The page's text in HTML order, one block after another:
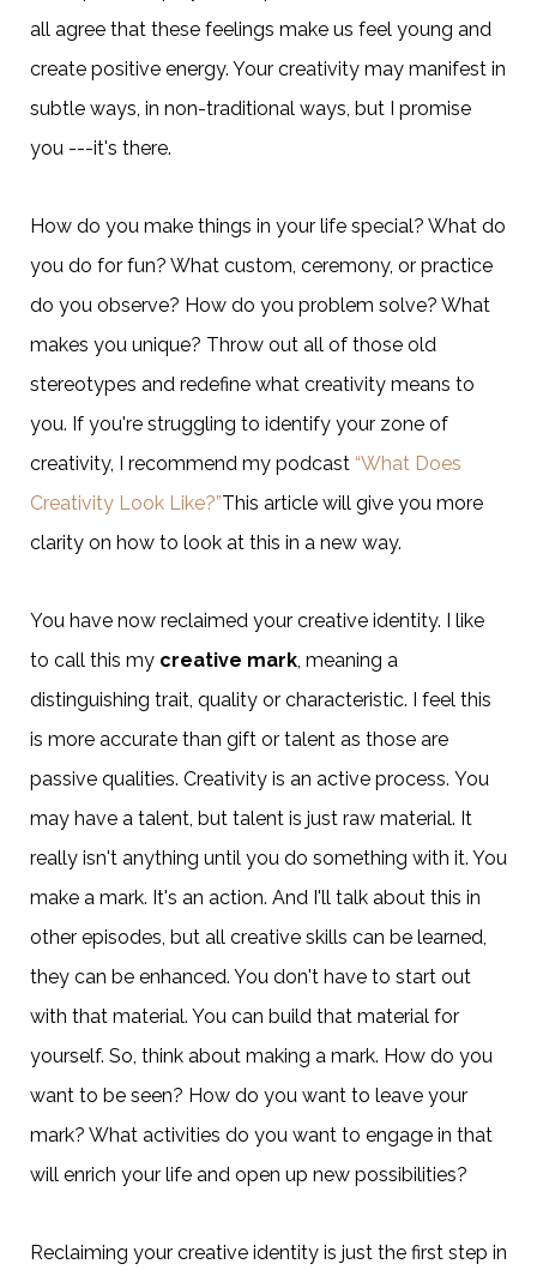
all agree that these feelings make us feel young and
create positive energy. Your creativity may manifest in
subtle ways, in non-traditional ways, but I promise
you ---it's there.
How do you make things in your life special? What do
you do for fun? What custom, ceremony, or practice
do you observe? How do you problem solve? What
makes you unique? Throw out all of those old
stereotypes and redefine what creativity means to
you. If you're struggling to identify your zone of
creativity, I recommend my podcast “What Does
Creativity Look Like?”This article will give you more
clarity on how to look at this in a new way.
You have now reclaimed your creative identity. I like
to call this my creative mark, meaning a
distinguishing trait, quality or characteristic. I feel this
is more accurate than gift or talent as those are
passive qualities. Creativity is an active process. You
may have a talent, but talent is just raw material. It
really isn't anything until you do something with it. You
make a mark. It's an action. And I'll talk about this in
other episodes, but all creative skills can be learned,
they can be enhanced. You don't have to start out
with that material. You can build that material for
yourself. So, think about making a mark. How do you
want to be seen? How do you want to leave your
mark? What activities do you want to engage in that
will enrich your life and open up new possibilities?
Reclaiming your creative identity is just the first step in